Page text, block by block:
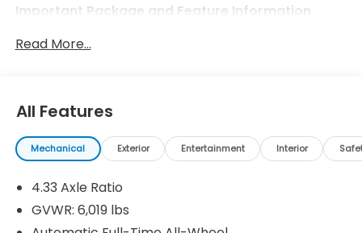
Important Package and Feature Information
Forward collision mitigation - Forward thinking.
You look away for just a second and suddenly
the vehicle in front of you has stopped. That's
when the forward collision mitigation system
comes to life. When it senses an impending
Read More...
All Features
Mechanical Exterior Entertainment Interior
4.33 Axle Ratio
GVWR: 6,019 lbs